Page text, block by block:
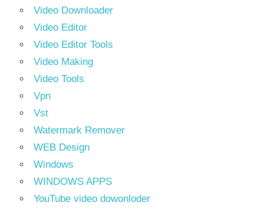
Video Downloader
Video Editor
Video Editor Tools
Video Making
Video Tools
Vpn
Vst
Watermark Remover
WEB Design
Windows
WINDOWS APPS
YouTube video dowonloder